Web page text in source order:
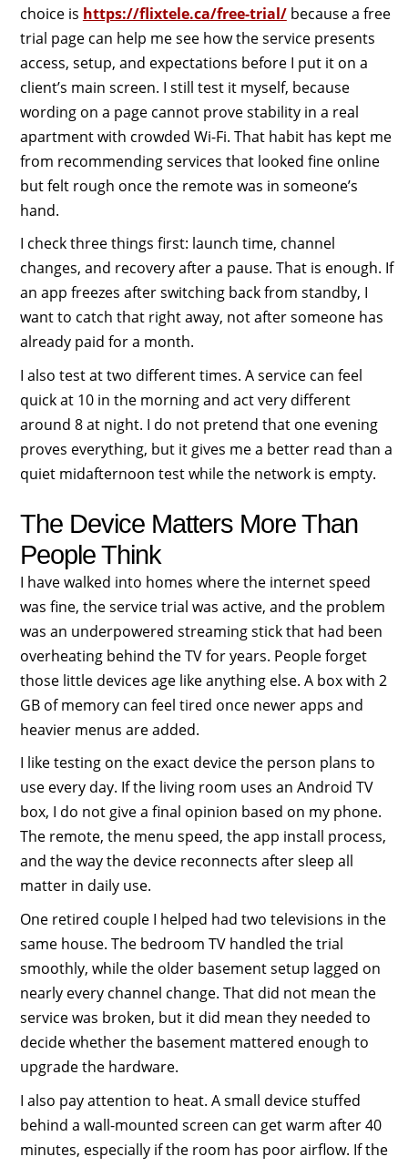
choice is https://flixtele.ca/free-trial/because a free
trial page can help me see how the service presents
access, setup, and expectations before I put it on a
client’s main screen. I still test it myself, because
wording on a page cannot prove stability in a real
apartment with crowded Wi-Fi. That habit has kept me
from recommending services that looked fine online
but felt rough once the remote was in someone’s
hand.
I check three things first: launch time, channel
changes, and recovery after a pause. That is enough. If
an app freezes after switching back from standby, I
want to catch that right away, not after someone has
already paid for a month.
I also test at two different times. A service can feel
quick at 10 in the morning and act very different
around 8 at night. I do not pretend that one evening
proves everything, but it gives me a better read than a
quiet midafternoon test while the network is empty.
The Device Matters More Than
People Think
I have walked into homes where the internet speed
was fine, the service trial was active, and the problem
was an underpowered streaming stick that had been
overheating behind the TV for years. People forget
those little devices age like anything else. A box with 2
GB of memory can feel tired once newer apps and
heavier menus are added.
I like testing on the exact device the person plans to
use every day. If the living room uses an Android TV
box, I do not give a final opinion based on my phone.
The remote, the menu speed, the app install process,
and the way the device reconnects after sleep all
matter in daily use.
One retired couple I helped had two televisions in the
same house. The bedroom TV handled the trial
smoothly, while the older basement setup lagged on
nearly every channel change. That did not mean the
service was broken, but it did mean they needed to
decide whether the basement mattered enough to
upgrade the hardware.
I also pay attention to heat. A small device stuffed
behind a wall-mounted screen can get warm after 40
minutes, especially if the room has poor airflow. If the